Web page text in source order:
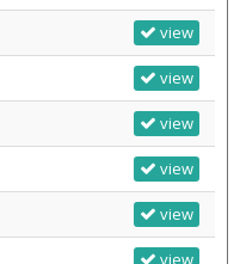
view
view
view
view
view
view